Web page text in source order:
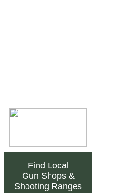
Find Local
Gun Shops&
Shooting Ranges